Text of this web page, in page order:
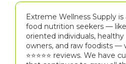
Extreme Wellness Supply
food nutrition seekers —
oriented individuals,
owners, and raw foodists —
⭐⭐⭐⭐⭐️ reviews. We have